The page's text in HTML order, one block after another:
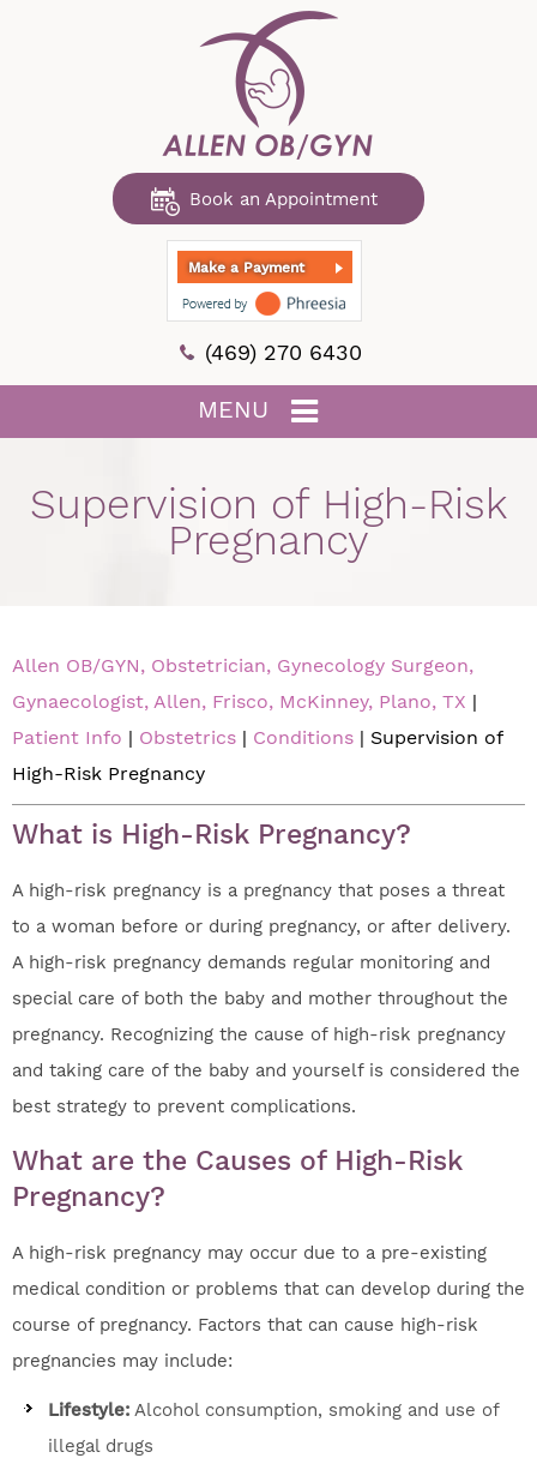
Book an Appointment
Make a Payment
(469) 270 6430
MENU
Supervision of High-Risk
Pregnancy
Allen OB/GYN, Obstetrician, Gynecology Surgeon,
Gynaecologist, Allen, Frisco, McKinney, Plano, TX |
Patient Info | Obstetrics | Conditions | Supervision of
High-Risk Pregnancy
What is High-Risk Pregnancy?
A high-risk pregnancy is a pregnancy that poses a threat
to a woman before or during pregnancy, or after delivery.
A high-risk pregnancy demands regular monitoring and
special care of both the baby and mother throughout the
pregnancy. Recognizing the cause of high-risk pregnancy
and taking care of the baby and yourself is considered the
best strategy to prevent complications.
What are the Causes of High-Risk
Pregnancy?
A high-risk pregnancy may occur due to a pre-existing
medical condition or problems that can develop during the
course of pregnancy. Factors that can cause high-risk
pregnancies may include:
Lifestyle: Alcohol consumption, smoking and use of
illegal drugs